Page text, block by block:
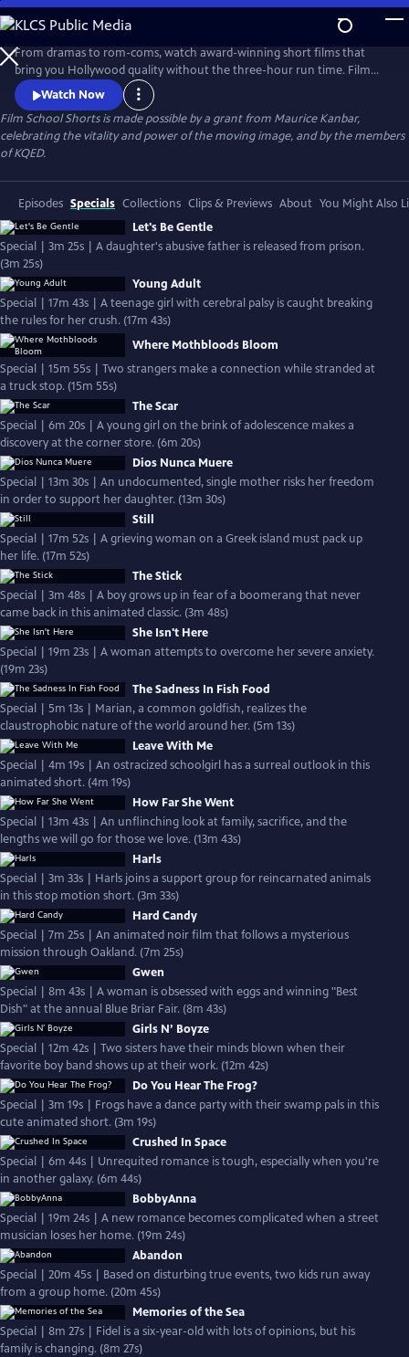
Skip
to
Main
Content
From dramas to rom-coms, watch award-winning short films that
bring you Hollywood quality without the three-hour run time. Film
School Shorts is a weekly series showcasing indie films with
blockbuster talent, including Frances Conroy, Anna Camp, and more!
Watch Now
Film School Shorts is made possible by a grant from Maurice Kanbar,
celebrating the vitality and power of the moving image, and by the members
of KQED.
Episodes Specials Collections Clips & Previews About You Might Also
Let's Be Gentle
Special | 3m 25s | A daughter's abusive father is released from prison.
(3m 25s)
Young Adult
Special | 17m 43s | A teenage girl with cerebral palsy is caught breaking
the rules for her crush. (17m 43s)
Where Mothbloods Bloom
Special | 15m 55s | Two strangers make a connection while stranded at
a truck stop. (15m 55s)
The Scar
Special | 6m 20s | A young girl on the brink of adolescence makes a
discovery at the corner store. (6m 20s)
Dios Nunca Muere
Special | 13m 30s | An undocumented, single mother risks her freedom
in order to support her daughter. (13m 30s)
Still
Special | 17m 52s | A grieving woman on a Greek island must pack up
her life. (17m 52s)
The Stick
Special | 3m 48s | A boy grows up in fear of a boomerang that never
came back in this animated classic. (3m 48s)
She Isn't Here
Special | 19m 23s | A woman attempts to overcome her severe anxiety.
(19m 23s)
The Sadness In Fish Food
Special | 5m 13s | Marian, a common goldfish, realizes the
claustrophobic nature of the world around her. (5m 13s)
Leave With Me
Special | 4m 19s | An ostracized schoolgirl has a surreal outlook in this
animated short. (4m 19s)
How Far She Went
Special | 13m 43s | An unflinching look at family, sacrifice, and the
lengths we will go for those we love. (13m 43s)
Harls
Special | 3m 33s | Harls joins a support group for reincarnated animals
in this stop motion short. (3m 33s)
Hard Candy
Special | 7m 25s | An animated noir film that follows a mysterious
mission through Oakland. (7m 25s)
Gwen
Special | 8m 43s | A woman is obsessed with eggs and winning "Best
Dish" at the annual Blue Briar Fair. (8m 43s)
Girls N’ Boyze
Special | 12m 42s | Two sisters have their minds blown when their
favorite boy band shows up at their work. (12m 42s)
Do You Hear The Frog?
Special | 3m 19s | Frogs have a dance party with their swamp pals in this
cute animated short. (3m 19s)
Crushed In Space
Special | 6m 44s | Unrequited romance is tough, especially when you're
in another galaxy. (6m 44s)
BobbyAnna
Special | 19m 24s | A new romance becomes complicated when a street
musician loses her home. (19m 24s)
Abandon
Special | 20m 45s | Based on disturbing true events, two kids run away
from a group home. (20m 45s)
Memories of the Sea
Special | 8m 27s | Fidel is a six-year-old with lots of opinions, but his
family is changing. (8m 27s)